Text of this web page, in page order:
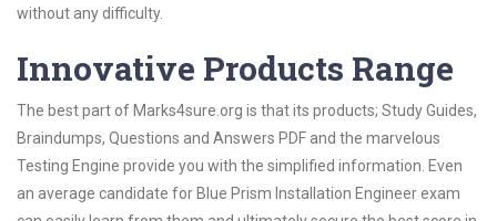
without any difficulty.
Innovative Products Range
The best part of Marks4sure.org is that its products; Study Guides,
Braindumps, Questions and Answers PDF and the marvelous
Testing Engine provide you with the simplified information. Even
an average candidate for Blue Prism Installation Engineer exam